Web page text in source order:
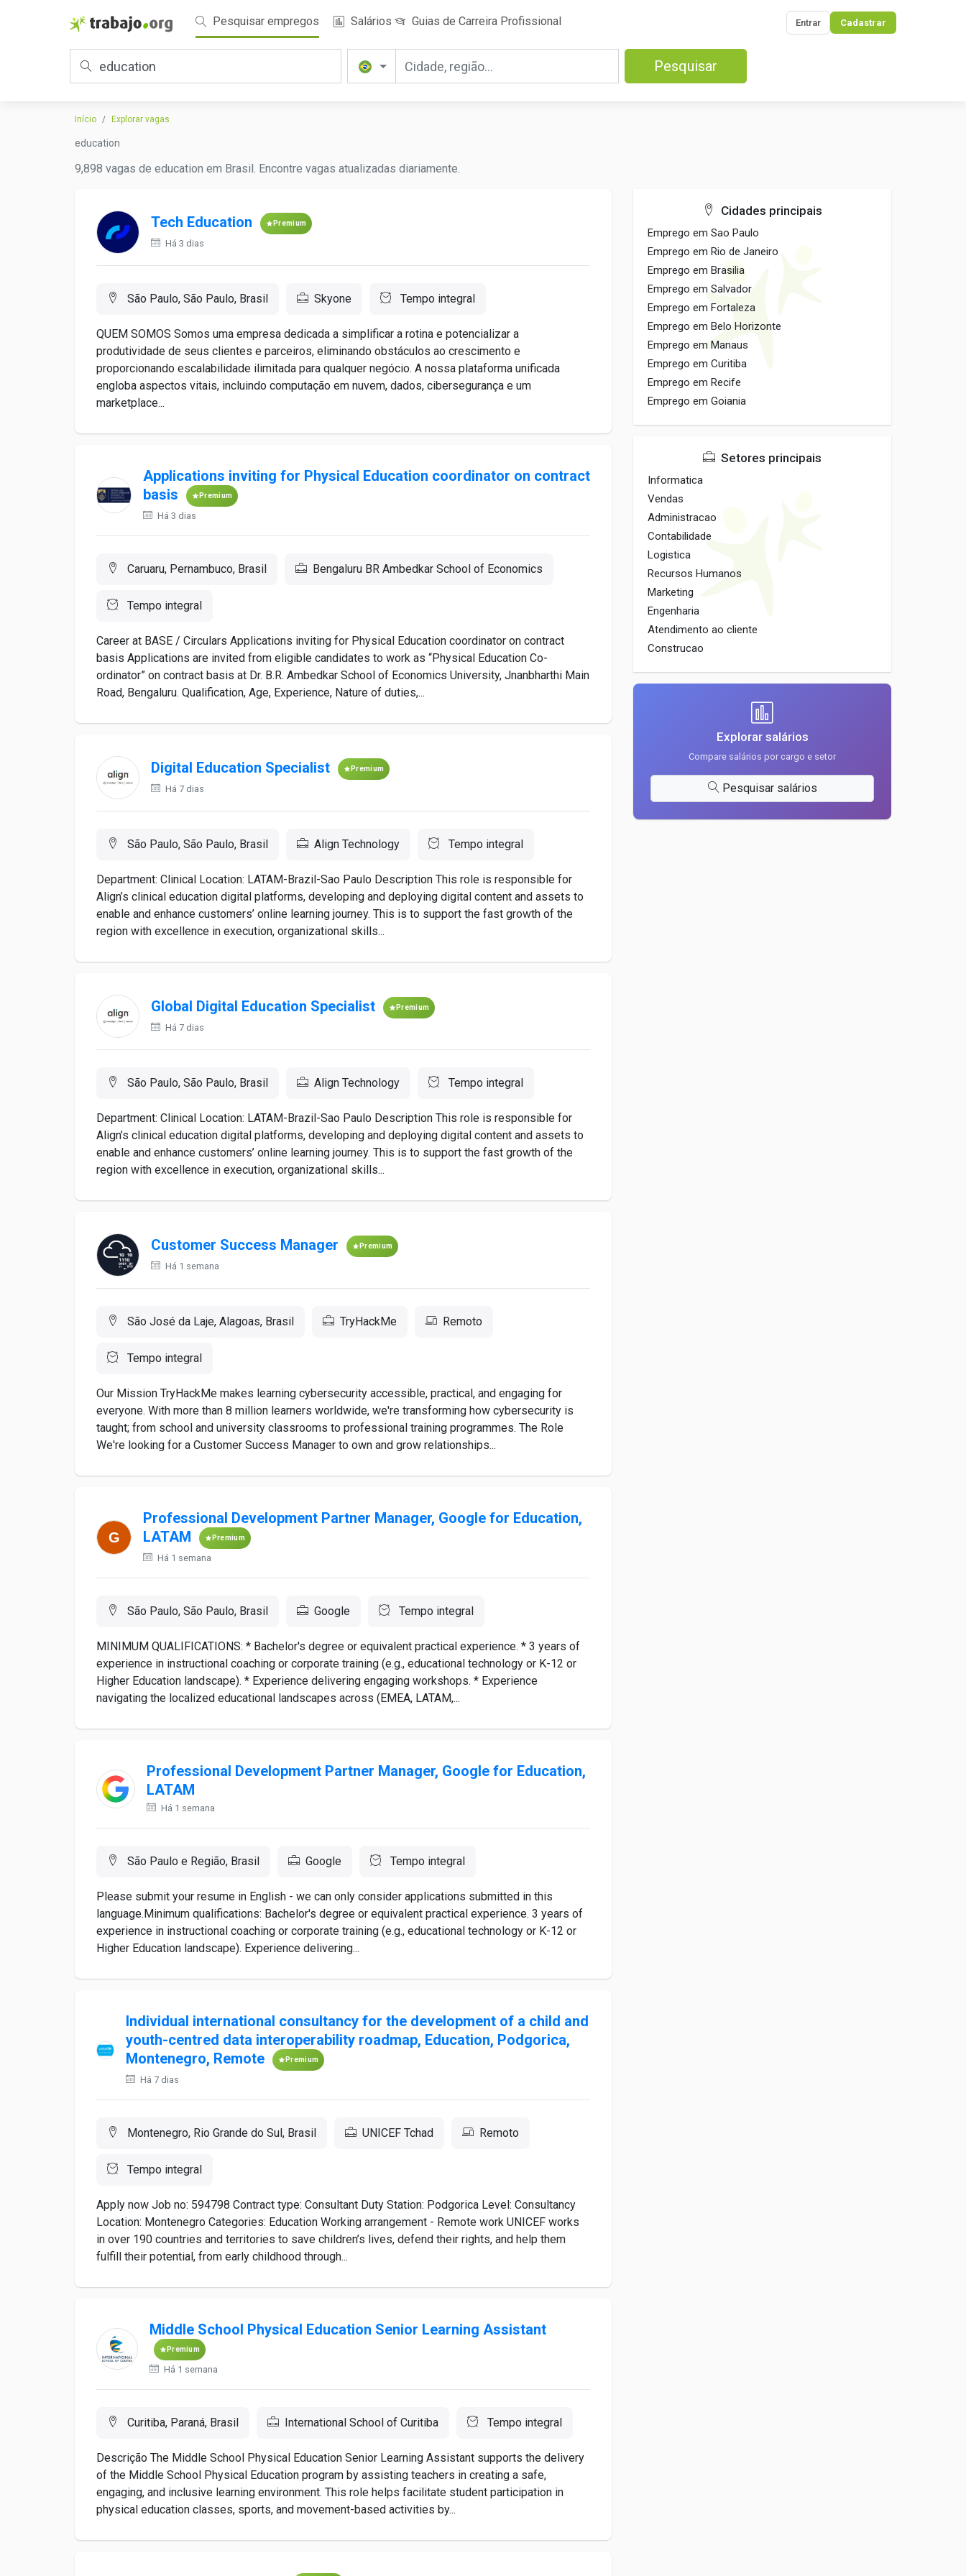
Pesquisar empregos Salários Guias de Carreira Profissional Entrar Cadastrar
Pesquisar
Início Explorar vagas
education
9,898 vagas de education em Brasil. Encontre vagas atualizadas diariamente.
Tech Education Premium
Há 3 dias
São Paulo, São Paulo, Brasil Skyone Tempo integral
QUEM SOMOS Somos uma empresa dedicada a simplificar a rotina e potencializar a
produtividade de seus clientes e parceiros, eliminando obstáculos ao crescimento e
proporcionando escalabilidade ilimitada para qualquer negócio. A nossa plataforma unificada
engloba aspectos vitais, incluindo computação em nuvem, dados, cibersegurança e um
marketplace...
Applications inviting for Physical Education coordinator on contract
basis
Premium
Há 3 dias
Caruaru, Pernambuco, Brasil Bengaluru BR Ambedkar School of Economics
Tempo integral
Career at BASE / Circulars Applications inviting for Physical Education coordinator on contract
basis Applications are invited from eligible candidates to work as “Physical Education Co-
ordinator” on contract basis at Dr. B.R. Ambedkar School of Economics University, Jnanbharthi Main
Road, Bengaluru. Qualification, Age, Experience, Nature of duties,...
Digital Education Specialist Premium
Há 7 dias
São Paulo, São Paulo, Brasil Align Technology Tempo integral
Department: Clinical Location: LATAM-Brazil-Sao Paulo Description This role is responsible for
Align’s clinical education digital platforms, developing and deploying digital content and assets to
enable and enhance customers’ online learning journey. This is to support the fast growth of the
region with excellence in execution, organizational skills...
Global Digital Education Specialist Premium
Há 7 dias
São Paulo, São Paulo, Brasil Align Technology Tempo integral
Department: Clinical Location: LATAM-Brazil-Sao Paulo Description This role is responsible for
Align’s clinical education digital platforms, developing and deploying digital content and assets to
enable and enhance customers’ online learning journey. This is to support the fast growth of the
region with excellence in execution, organizational skills...
Customer Success Manager Premium
Há 1 semana
São José da Laje, Alagoas, Brasil TryHackMe Remoto
Tempo integral
Our Mission TryHackMe makes learning cybersecurity accessible, practical, and engaging for
everyone. With more than 8 million learners worldwide, we're transforming how cybersecurity is
taught; from school and university classrooms to professional training programmes. The Role
We're looking for a Customer Success Manager to own and grow relationships...
Professional Development Partner Manager, Google for Education,
LATAM
Premium
Há 1 semana
São Paulo, São Paulo, Brasil Google Tempo integral
MINIMUM QUALIFICATIONS: * Bachelor's degree or equivalent practical experience. * 3 years of
experience in instructional coaching or corporate training (e.g., educational technology or K-12 or
Higher Education landscape). * Experience delivering engaging workshops. * Experience
navigating the localized educational landscapes across (EMEA, LATAM,...
Professional Development Partner Manager, Google for Education,
LATAM
Há 1 semana
São Paulo e Região, Brasil Google Tempo integral
Please submit your resume in English - we can only consider applications submitted in this
language.Minimum qualifications: Bachelor's degree or equivalent practical experience. 3 years of
experience in instructional coaching or corporate training (e.g., educational technology or K-12 or
Higher Education landscape). Experience delivering...
Individual international consultancy for the development of a child and
youth-centred data interoperability roadmap, Education, Podgorica,
Montenegro, Remote
Premium
Há 7 dias
Montenegro, Rio Grande do Sul, Brasil UNICEF Tchad Remoto
Tempo integral
Apply now Job no: 594798 Contract type: Consultant Duty Station: Podgorica Level: Consultancy
Location: Montenegro Categories: Education Working arrangement - Remote work UNICEF works
in over 190 countries and territories to save children’s lives, defend their rights, and help them
fulfill their potential, from early childhood through...
Middle School Physical Education Senior Learning Assistant
Premium
Há 1 semana
Curitiba, Paraná, Brasil International School of Curitiba Tempo integral
Descrição The Middle School Physical Education Senior Learning Assistant supports the delivery
of the Middle School Physical Education program by assisting teachers in creating a safe,
engaging, and inclusive learning environment. This role helps facilitate student participation in
physical education classes, sports, and movement-based activities by...
Cidades principais
Emprego em Sao Paulo
Emprego em Rio de Janeiro
Emprego em Brasilia
Emprego em Salvador
Emprego em Fortaleza
Emprego em Belo Horizonte
Emprego em Manaus
Emprego em Curitiba
Emprego em Recife
Emprego em Goiania
Setores principais
Informatica
Vendas
Administracao
Contabilidade
Logistica
Recursos Humanos
Marketing
Engenharia
Atendimento ao cliente
Construcao
Explorar salários
Compare salários por cargo e setor
Pesquisar salários